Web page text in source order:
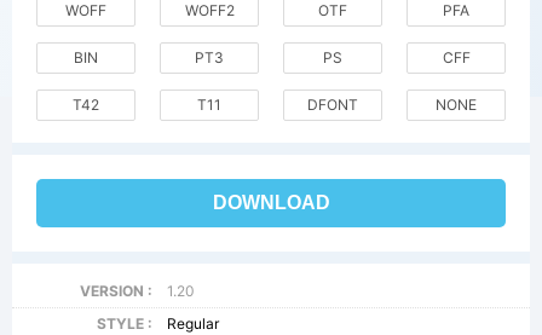
WOFF WOFF2 OTF PFA
BIN PT3 PS CFF
T42 T11 DFONT NONE
DOWNLOAD
VERSION :
1.20
STYLE :
Regular